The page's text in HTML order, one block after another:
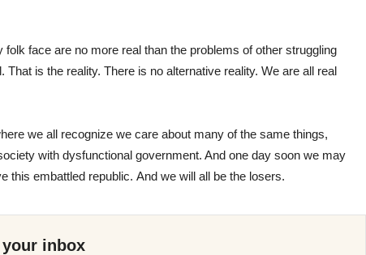
face are no more real than the problems of other struggling
is the reality. There is no alternative reality. We are all real
we all recognize we care about many of the same things,
with dysfunctional government. And one day soon we may
this embattled republic. And we will all be the losers.
inbox